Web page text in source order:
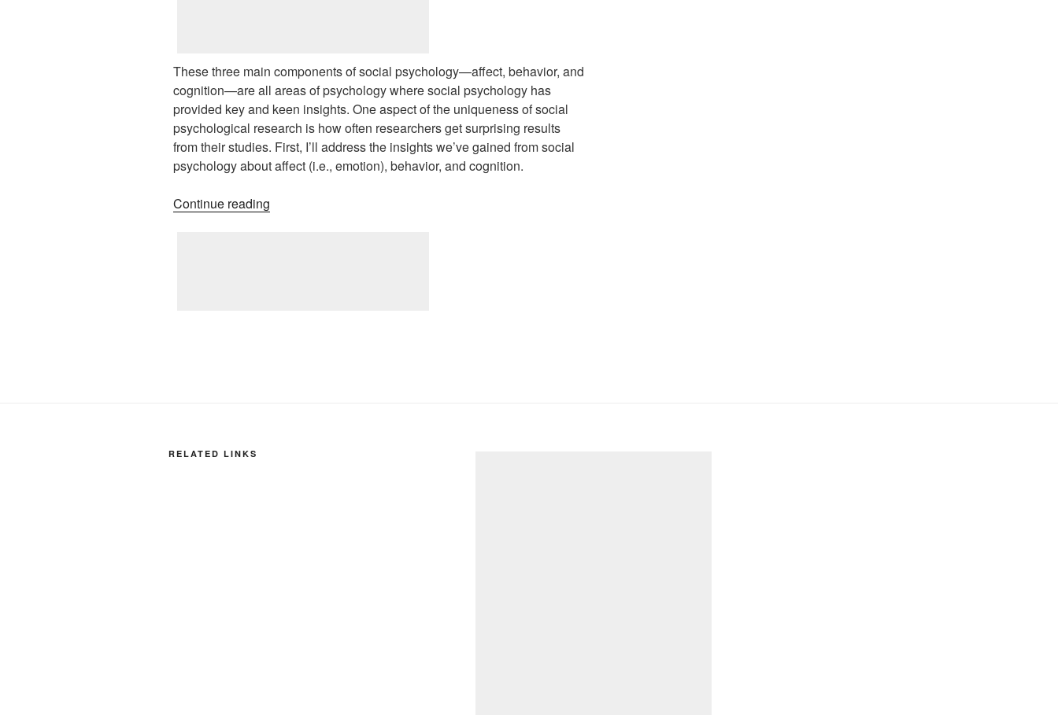
These three main components of social psychology—affect, behavior, and
cognition—are all areas of psychology where social psychology has
provided key and keen insights. One aspect of the uniqueness of social
psychological research is how often researchers get surprising results
from their studies. First, I’ll address the insights we’ve gained from social
psychology about affect (i.e., emotion), behavior, and cognition.
Continue reading
RELATED LINKS